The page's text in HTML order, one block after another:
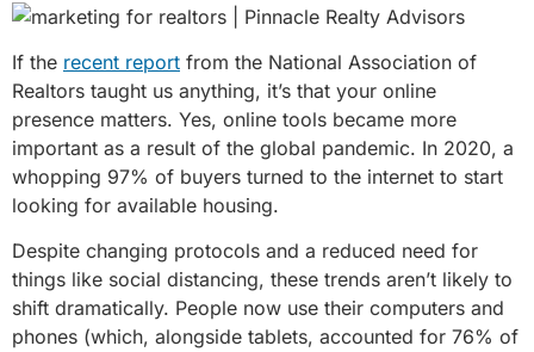
If the recent report from the National Association of
Realtors taught us anything, it’s that your online
presence matters. Yes, online tools became more
important as a result of the global pandemic. In 2020, a
whopping 97% of buyers turned to the internet to start
looking for available housing.
Despite changing protocols and a reduced need for
things like social distancing, these trends aren’t likely to
shift dramatically. People now use their computers and
phones (which, alongside tablets, accounted for 76% of